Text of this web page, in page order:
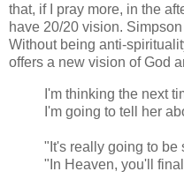
that, if I pray more, in the
have 20/20 vision.
Without being anti-
offers a new vision of God
I'm thinking the next
I'm going to tell her
"It's really going to be
"In Heaven, you'll